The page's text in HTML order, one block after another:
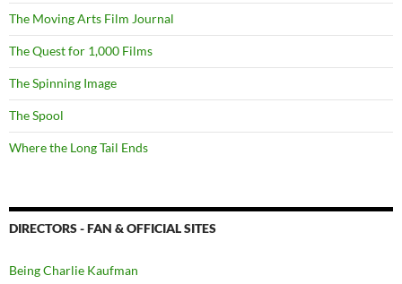
The Moving Arts Film Journal
The Quest for 1,000 Films
The Spinning Image
The Spool
Where the Long Tail Ends
DIRECTORS - FAN & OFFICIAL SITES
Being Charlie Kaufman